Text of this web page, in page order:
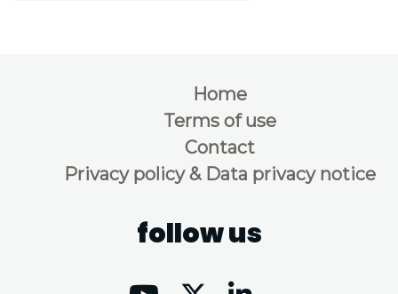
Home
Terms of use
Contact
Privacy policy & Data privacy notice
follow us